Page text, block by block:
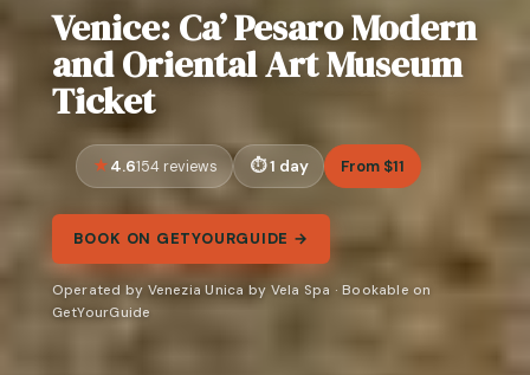
Venice: Ca’ Pesaro Modern
and Oriental Art Museum
Ticket
4.6154 reviews 1 day From $11
BOOK ON GETYOURGUIDE →
Operated by Venezia Unica by Vela Spa · Bookable on
GetYourGuide